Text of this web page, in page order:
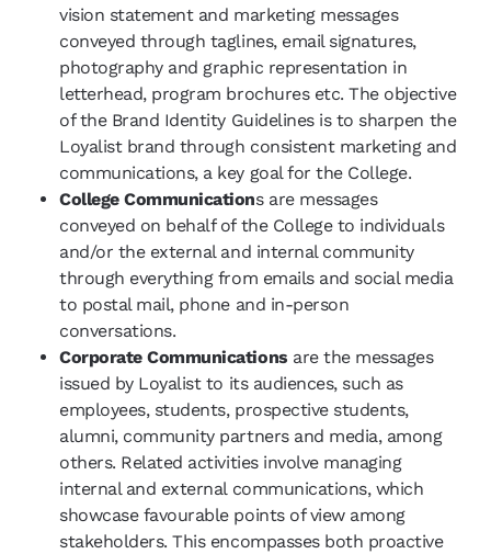
vision statement and marketing messages
conveyed through taglines, email signatures,
photography and graphic representation in
letterhead, program brochures etc. The objective
of the Brand Identity Guidelines is to sharpen the
Loyalist brand through consistent marketing and
communications, a key goal for the College.
College Communications are messages
conveyed on behalf of the College to individuals
and/or the external and internal community
through everything from emails and social media
to postal mail, phone and in-person
conversations.
Corporate Communications are the messages
issued by Loyalist to its audiences, such as
employees, students, prospective students,
alumni, community partners and media, among
others. Related activities involve managing
internal and external communications, which
showcase favourable points of view among
stakeholders. This encompasses both proactive